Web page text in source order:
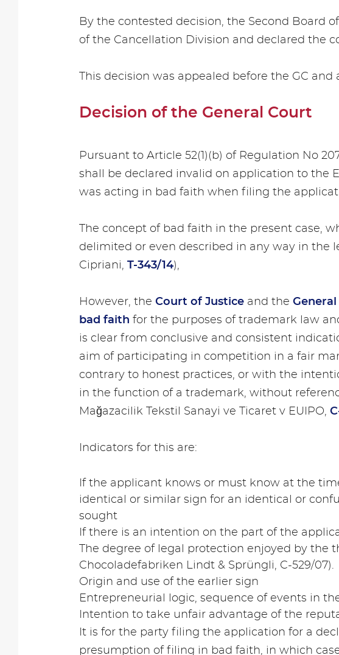
By the contested decision, the Second Board
of the Cancellation Division and declared the
This decision was appealed before the GC
Decision of the General Court
Pursuant to Article 52(1)(b) of Regulation No
shall be declared invalid on application to the
was acting in bad faith when filing the
The concept of bad faith in the present case,
delimited or even described in any way in the
Cipriani, T-343/14),
However, the Court of Justice and the
bad faith for the purposes of trademark law
is clear from conclusive and consistent
aim of participating in competition in a fair
contrary to honest practices, or with the
in the function of a trademark, without
Mağazacilik Tekstil Sanayi ve Ticaret v EUIPO,
Indicators for this are:
If the applicant knows or must know at the
identical or similar sign for an identical or
sought
If there is an intention on the part of the
The degree of legal protection enjoyed by the
Chocoladefabriken Lindt & Sprüngli, C-529/07).
Origin and use of the earlier sign
Entrepreneurial logic, sequence of events in
Intention to take unfair advantage of the
It is for the party filing the application for a
presumption of filing in bad faith, in which